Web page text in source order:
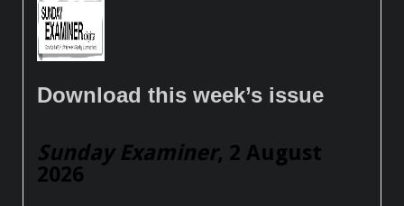
Download this week’s issue
Sunday Examiner, 2 August
2026